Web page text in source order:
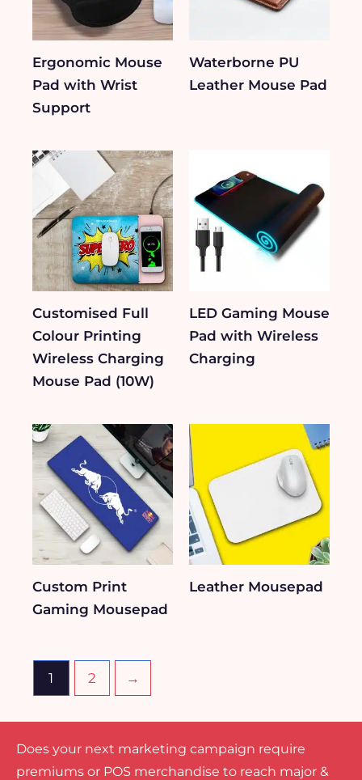
Ergonomic Mouse
Pad with Wrist
Support
Waterborne PU
Leather Mouse Pad
Customised Full
Colour Printing
Wireless Charging
Mouse Pad (10W)
LED Gaming Mouse
Pad with Wireless
Charging
Custom Print
Gaming Mousepad
Leather Mousepad
1 2 →
Does your next marketing campaign require
premiums or POS merchandise to reach major &